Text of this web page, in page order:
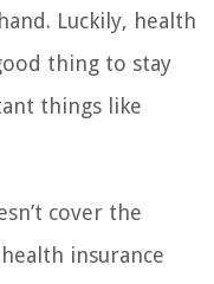
Luckily, health
thing to stay
things like
cover the
insurance